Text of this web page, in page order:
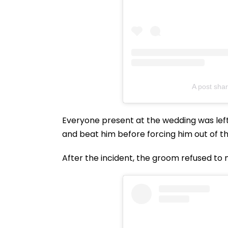
A post
Everyone present at the wedding was
and beat him before forcing him out of
After the incident, the groom refused to